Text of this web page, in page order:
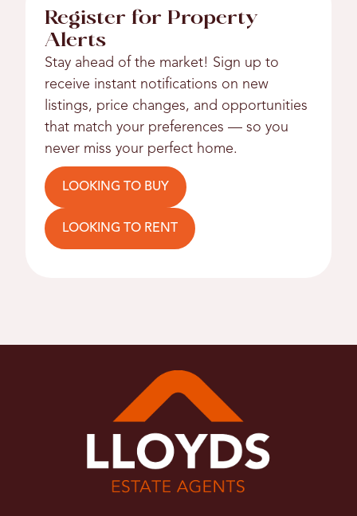
Register for Property
Alerts
Stay ahead of the market! Sign up to
receive instant notifications on new
listings, price changes, and opportunities
that match your preferences — so you
never miss your perfect home.
LOOKING TO BUY
LOOKING TO RENT